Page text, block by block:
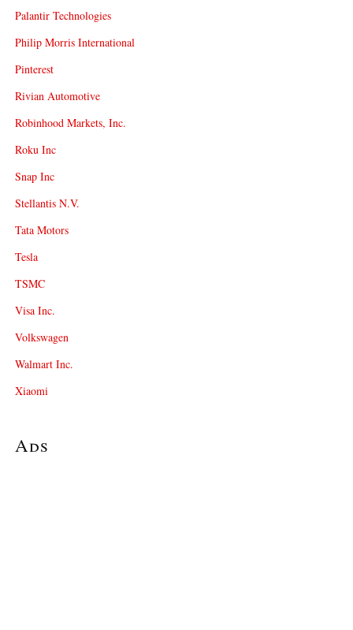
Palantir Technologies
Philip Morris International
Pinterest
Rivian Automotive
Robinhood Markets, Inc.
Roku Inc
Snap Inc
Stellantis N.V.
Tata Motors
Tesla
TSMC
Visa Inc.
Volkswagen
Walmart Inc.
Xiaomi
Ads